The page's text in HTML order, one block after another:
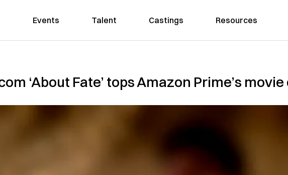
Events Talent Castings Resources
‘About Fate’ tops Amazon Prime’s